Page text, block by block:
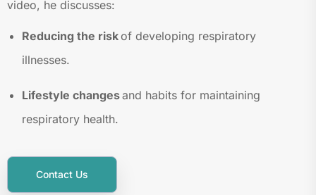
video, he discusses:
Reducing the riskof developing respiratory
illnesses.
Lifestyle changesand habits for maintaining
respiratory health.
Contact Us